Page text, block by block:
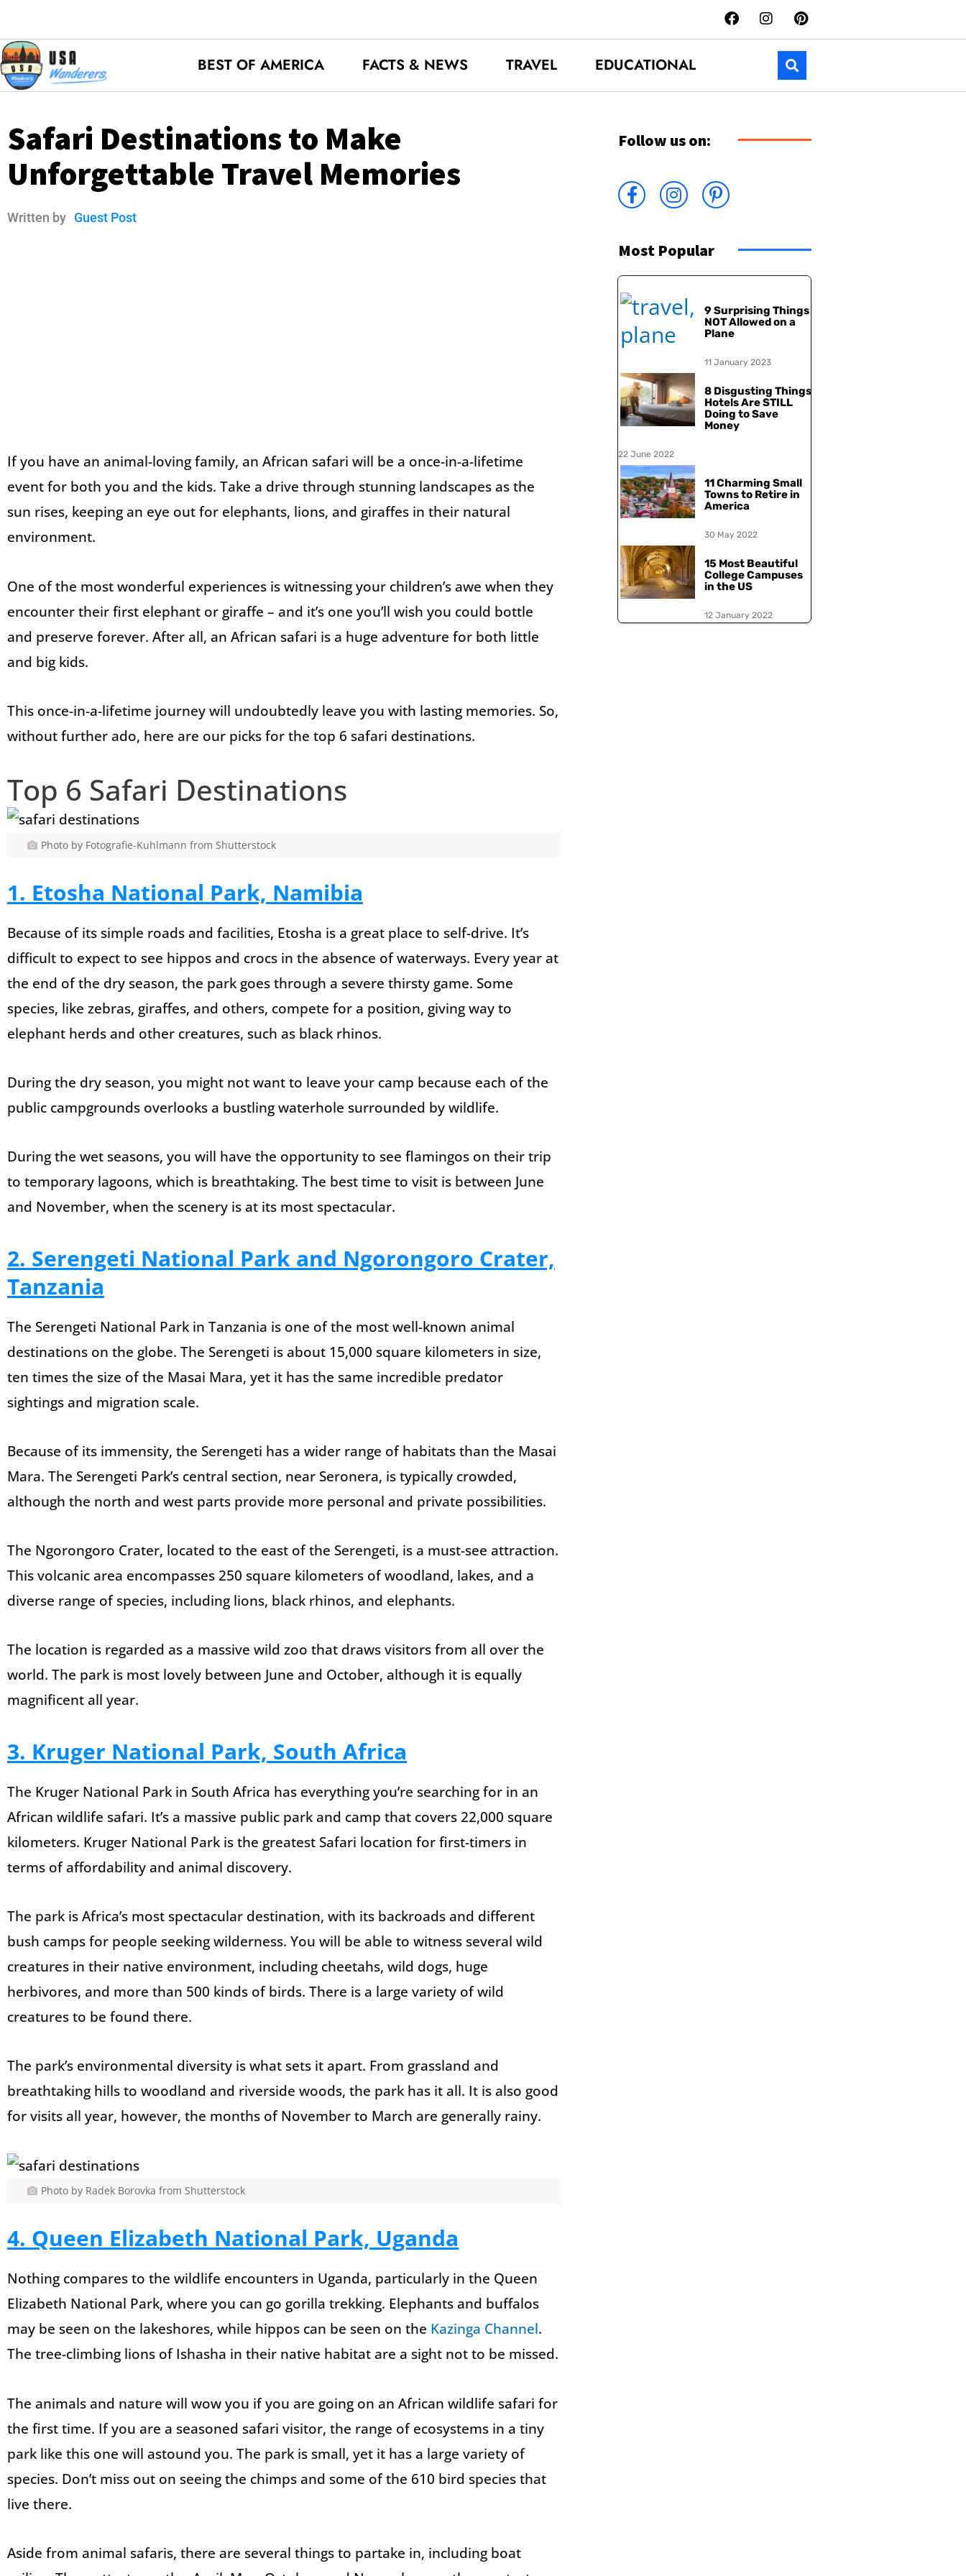
BEST OF AMERICA FACTS & NEWS TRAVEL EDUCATIONAL
Safari Destinations to Make
Unforgettable Travel Memories
Written by Guest Post
If you have an animal-loving family, an African safari will be a once-in-a-lifetime
event for both you and the kids. Take a drive through stunning landscapes as the
sun rises, keeping an eye out for elephants, lions, and giraffes in their natural
environment.
One of the most wonderful experiences is witnessing your children’s awe when they
encounter their first elephant or giraffe – and it’s one you’ll wish you could bottle
and preserve forever. After all, an African safari is a huge adventure for both little
and big kids.
This once-in-a-lifetime journey will undoubtedly leave you with lasting memories. So,
without further ado, here are our picks for the top 6 safari destinations.
Top 6 Safari Destinations
Photo by Fotografie-Kuhlmann from Shutterstock
1. Etosha National Park, Namibia
Because of its simple roads and facilities, Etosha is a great place to self-drive. It’s
difficult to expect to see hippos and crocs in the absence of waterways. Every year at
the end of the dry season, the park goes through a severe thirsty game. Some
species, like zebras, giraffes, and others, compete for a position, giving way to
elephant herds and other creatures, such as black rhinos.
During the dry season, you might not want to leave your camp because each of the
public campgrounds overlooks a bustling waterhole surrounded by wildlife.
During the wet seasons, you will have the opportunity to see flamingos on their trip
to temporary lagoons, which is breathtaking. The best time to visit is between June
and November, when the scenery is at its most spectacular.
2. Serengeti National Park and Ngorongoro Crater,
Tanzania
The Serengeti National Park in Tanzania is one of the most well-known animal
destinations on the globe. The Serengeti is about 15,000 square kilometers in size,
ten times the size of the Masai Mara, yet it has the same incredible predator
sightings and migration scale.
Because of its immensity, the Serengeti has a wider range of habitats than the Masai
Mara. The Serengeti Park’s central section, near Seronera, is typically crowded,
although the north and west parts provide more personal and private possibilities.
The Ngorongoro Crater, located to the east of the Serengeti, is a must-see attraction.
This volcanic area encompasses 250 square kilometers of woodland, lakes, and a
diverse range of species, including lions, black rhinos, and elephants.
The location is regarded as a massive wild zoo that draws visitors from all over the
world. The park is most lovely between June and October, although it is equally
magnificent all year.
3. Kruger National Park, South Africa
The Kruger National Park in South Africa has everything you’re searching for in an
African wildlife safari. It’s a massive public park and camp that covers 22,000 square
kilometers. Kruger National Park is the greatest Safari location for first-timers in
terms of affordability and animal discovery.
The park is Africa’s most spectacular destination, with its backroads and different
bush camps for people seeking wilderness. You will be able to witness several wild
creatures in their native environment, including cheetahs, wild dogs, huge
herbivores, and more than 500 kinds of birds. There is a large variety of wild
creatures to be found there.
The park’s environmental diversity is what sets it apart. From grassland and
breathtaking hills to woodland and riverside woods, the park has it all. It is also good
for visits all year, however, the months of November to March are generally rainy.
Photo by Radek Borovka from Shutterstock
4. Queen Elizabeth National Park, Uganda
Nothing compares to the wildlife encounters in Uganda, particularly in the Queen
Elizabeth National Park, where you can go gorilla trekking. Elephants and buffalos
may be seen on the lakeshores, while hippos can be seen on the Kazinga Channel.
The tree-climbing lions of Ishasha in their native habitat are a sight not to be missed.
The animals and nature will wow you if you are going on an African wildlife safari for
the first time. If you are a seasoned safari visitor, the range of ecosystems in a tiny
park like this one will astound you. The park is small, yet it has a large variety of
species. Don’t miss out on seeing the chimps and some of the 610 bird species that
live there.
Aside from animal safaris, there are several things to partake in, including boat
Follow us on:
Most Popular
9 Surprising Things
NOT Allowed on a
Plane
11 January 2023
8 Disgusting Things
Hotels Are STILL
Doing to Save
Money
22 June 2022
11 Charming Small
Towns to Retire in
America
30 May 2022
15 Most Beautiful
College Campuses
in the US
12 January 2022